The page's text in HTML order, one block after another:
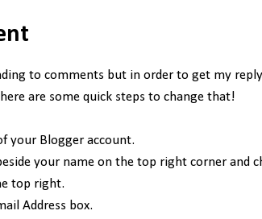
to comments but in order to get my
are some quick steps to change that!
your Blogger account.
your name on the top right corner and
top right.
Address box.